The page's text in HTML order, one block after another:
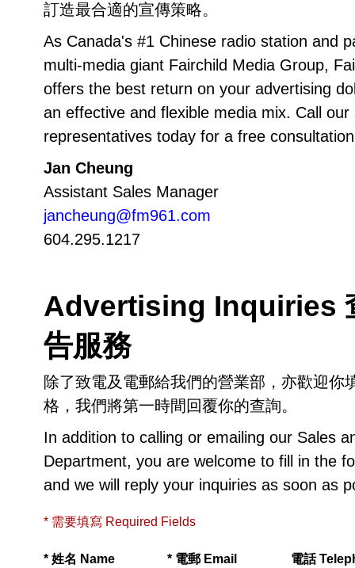
訂造最合適的宣傳策略。
As Canada's #1 Chinese radio station and
multi-media giant Fairchild Media Group,
offers the best return on your advertising
an effective and flexible media mix. Call our
representatives today for a free
Jan Cheung
Assistant Sales Manager
jancheung@fm961.com
604.295.1217
Advertising Inquiries
告服務
除了致電及電郵給我們的營業部，亦歡迎你
格，我們將第一時間回覆你的查詢。
In addition to calling or emailing our Sales
Department, you are welcome to fill in the
and we will reply your inquiries as soon as
* 需要填寫 Required Fields
* 姓名 Name * 電郵 Email 電話